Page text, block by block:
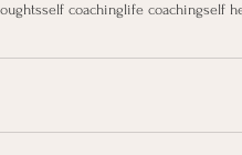
self coachinglife coachingself